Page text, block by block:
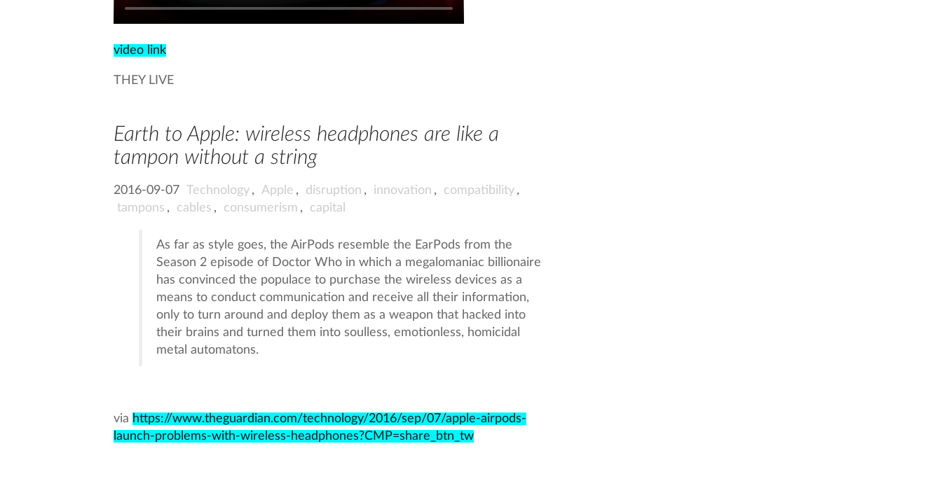
video link
THEY LIVE
Earth to Apple: wireless headphones are like a
tampon without a string
2016-09-07 Technology , Apple , disruption , innovation , compatibility ,
tampons , cables , consumerism , capital
As far as style goes, the AirPods resemble the EarPods from the
Season 2 episode of Doctor Who in which a megalomaniac billionaire
has convinced the populace to purchase the wireless devices as a
means to conduct communication and receive all their information,
only to turn around and deploy them as a weapon that hacked into
their brains and turned them into soulless, emotionless, homicidal
metal automatons.
via https://www.theguardian.com/technology/2016/sep/07/apple-airpods-
launch-problems-with-wireless-headphones?CMP=share_btn_tw